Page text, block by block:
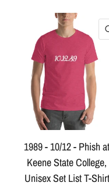
1989 - 10/12 - Phish at
Keene State College,
Unisex Set List T-Shirt